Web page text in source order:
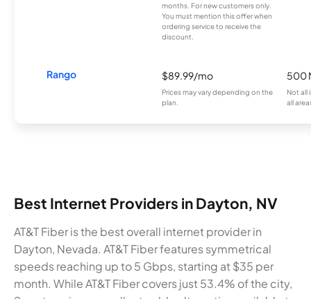
months. For new customers only.
You must mention this offer when
ordering service to receive the
discount.
Rango $89.99/mo
Prices may vary depending on the
plan.
500
Not all
all
Best Internet Providers in Dayton, NV
AT&T Fiber is the best overall internet provider in
Dayton, Nevada. AT&T Fiber features symmetrical
speeds reaching up to 5 Gbps, starting at $35 per
month. While AT&T Fiber covers just 53.4% of the city,